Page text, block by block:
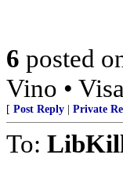
6 posted
Vino •
[ Post Reply Private
To: